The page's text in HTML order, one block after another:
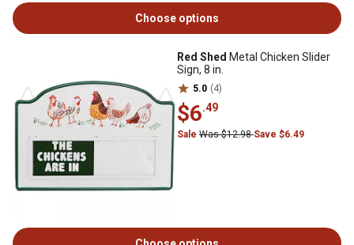
Choose options
Red Shed Metal Chicken Slider
Sign, 8 in.
5.0 (4)
$6.49
Sale Was $12.98Save $6.49